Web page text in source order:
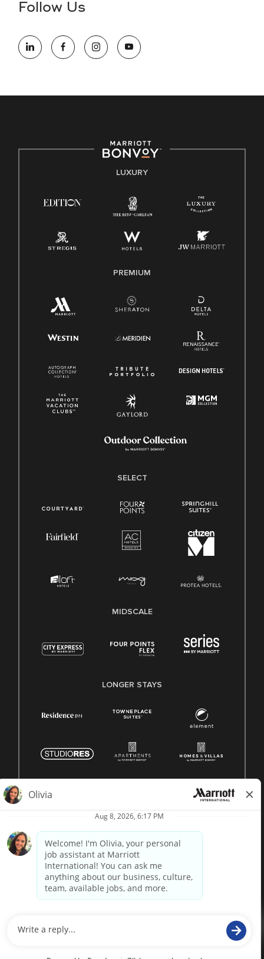
information (this is for US jobs only).
opportunity employer, welcoming all and providing access to
opportunity. We actively foster an environment where the
E-Verify English/Spanish
Family And Medical Leave Act (FMLA)
Follow Us
LUXURY
PREMIUM
SELECT
MIDSCALE
LONGER STAYS
Marriott proprietary information
paradox.ai